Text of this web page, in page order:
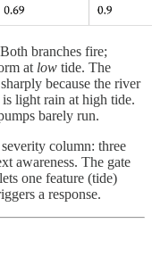
branches fire;
at low tide. The
because the river
light rain at high tide.
barely run.
column: three
awareness. The gate
one feature (tide)
a response.